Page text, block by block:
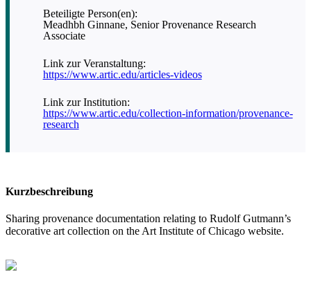
Beteiligte Person(en):
Meadhbh Ginnane, Senior Provenance Research
Associate
Link zur Veranstaltung:
https://www.artic.edu/articles-videos
Link zur Institution:
https://www.artic.edu/collection-information/provenance-
research
Kurzbeschreibung
Sharing provenance documentation relating to Rudolf Gutmann’s
decorative art collection on the Art Institute of Chicago website.